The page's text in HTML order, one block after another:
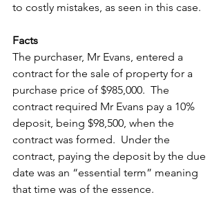
to costly mistakes, as seen in this case.
Facts
The purchaser, Mr Evans, entered a
contract for the sale of property for a
purchase price of $985,000.  The
contract required Mr Evans pay a 10%
deposit, being $98,500, when the
contract was formed.  Under the
contract, paying the deposit by the due
date was an “essential term” meaning
that time was of the essence.